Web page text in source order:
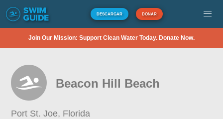
DESCARGAR DONAR
Join Our Mission: Support Clean Water Today. Donate Now.
Beacon Hill Beach
Port St. Joe, Florida